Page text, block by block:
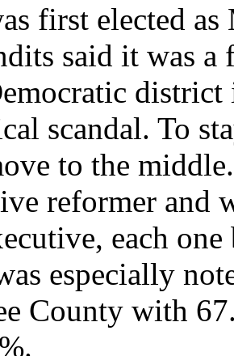
first elected
said it was
district
scandal. To
to the
reformer and
each
especially
County with